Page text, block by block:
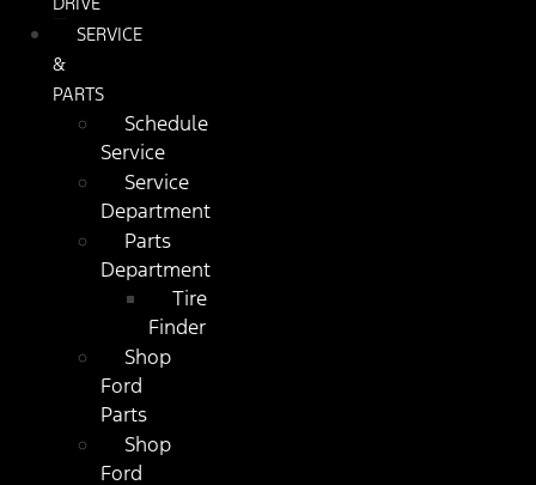
SERVICE
&
PARTS
Schedule
Service
Service
Department
Parts
Department
Tire
Finder
Shop
Ford
Parts
Shop
Ford